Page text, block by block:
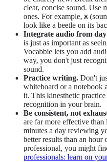
clear, concise sound. Use
ones. For example, Ж
look like a beetle on its
Integrate audio from day
is just as important as
Vocabbie lets you add
way, you don't just
sound.
Practice writing. Don't
whiteboard or a notebook
it. This kinesthetic
recognition in your brain.
Be consistent, not
are far more effective
minutes a day reviewing
better results than an hour
professional, you might
professionals: learn on